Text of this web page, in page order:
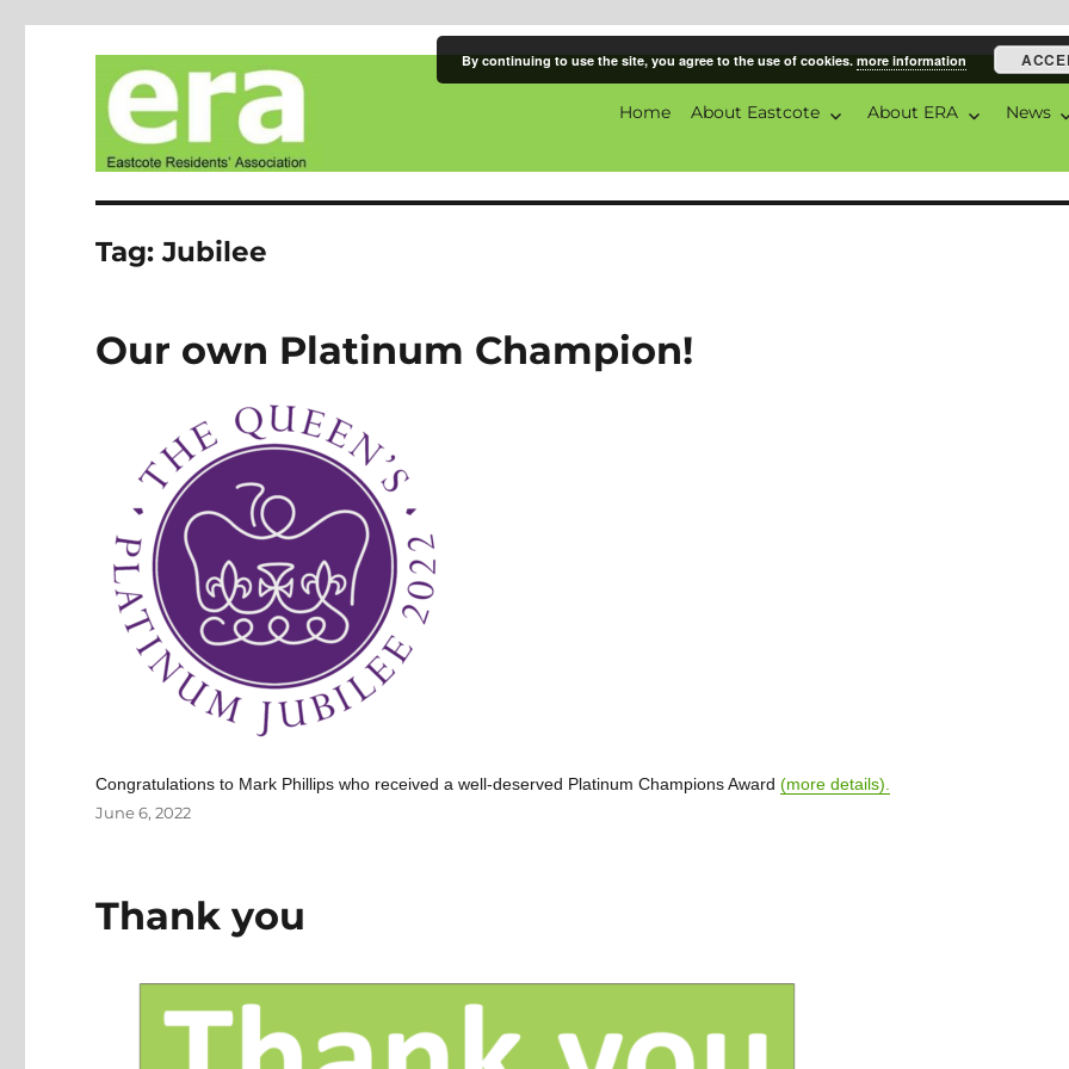
Eastcote Residents' Association
Home About Eastcote About ERA News
Tag:Jubilee
Our own Platinum Champion!
Congratulations to Mark Phillips who received a well-deserved Platinum Champions Award(more details).
Posted
June 6, 2022
Thank you
By continuing to use the site, you agree to the use of cookies.more information